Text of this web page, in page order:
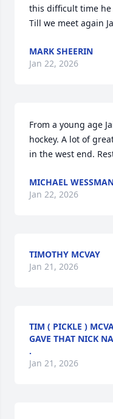
this difficult time he
Till we meet again
MARK SHEERIN
Jan 22, 2026
From a young age
hockey. A lot of
in the west end.
MICHAEL
Jan 22, 2026
TIMOTHY MCVAY
Jan 21, 2026
TIM ( PICKLE )
GAVE THAT NICK
.
Jan 21, 2026